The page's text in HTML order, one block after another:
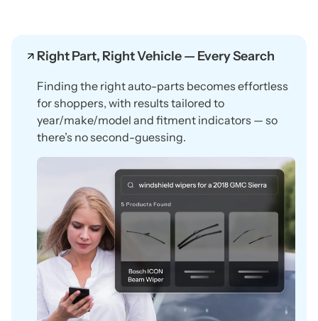
Right Part, Right Vehicle — Every Search
Finding the right auto-parts becomes effortless
for shoppers, with results tailored to
year/make/model and fitment indicators — so
there’s no second-guessing.